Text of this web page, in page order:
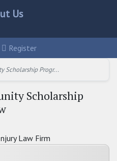
Us
Register
Scholarship Progr...
Scholarship
Law Firm